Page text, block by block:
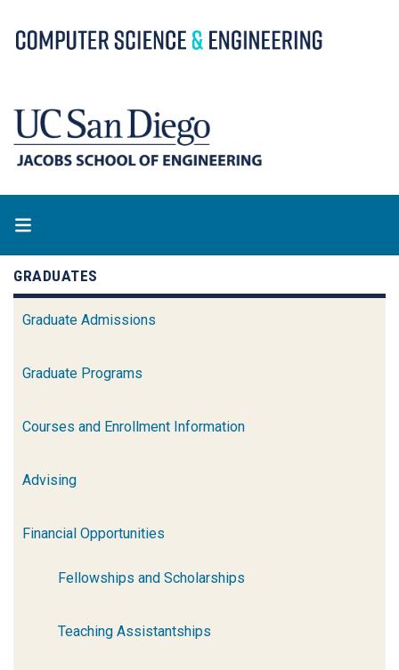
to
GRADUATES
Graduate Admissions
Graduate Programs
Courses and Enrollment Information
Advising
Financial Opportunities
Fellowships and Scholarships
Teaching Assistantships